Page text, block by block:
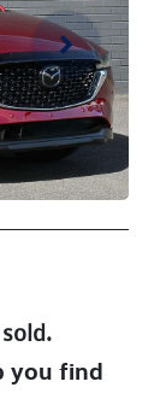
you find